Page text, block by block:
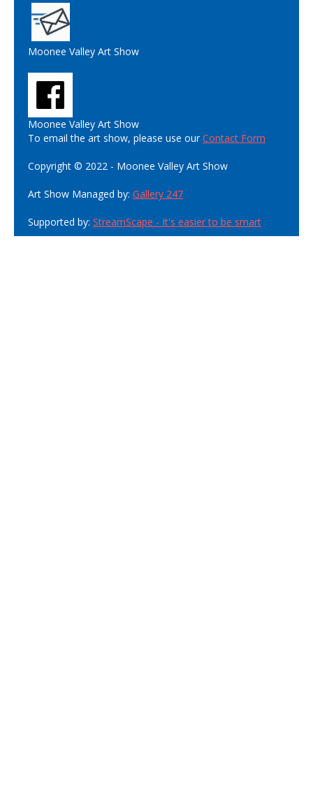
Moonee Valley Art Show
Moonee Valley Art Show
To email the art show, please use ourContact Form
Copyright © 2022 - Moonee Valley Art Show
Art Show Managed by: Gallery 247
Supported by: StreamScape - It's easier to be smart